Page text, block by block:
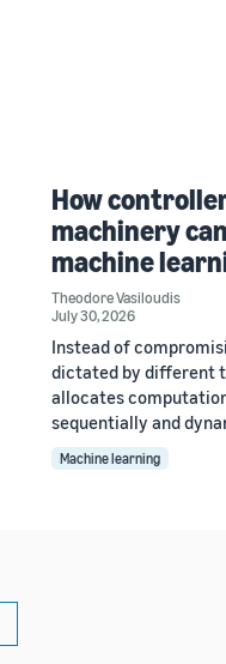
How
machinery
machine
Theodore Vasiloudis
July 30, 2026
Instead of
dictated by different
allocates
sequentially and
Machine learning